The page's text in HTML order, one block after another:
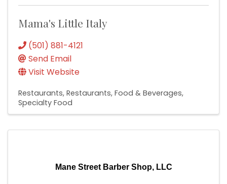
Mama's Little Italy
(501) 881-4121
Send Email
Visit Website
Restaurants Restaurants, Food & Beverages
Specialty Food
Mane Street Barber Shop, LLC